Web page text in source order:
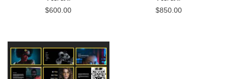
$600.00 $850.00